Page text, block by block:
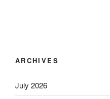
ARCHIVES
July 2026